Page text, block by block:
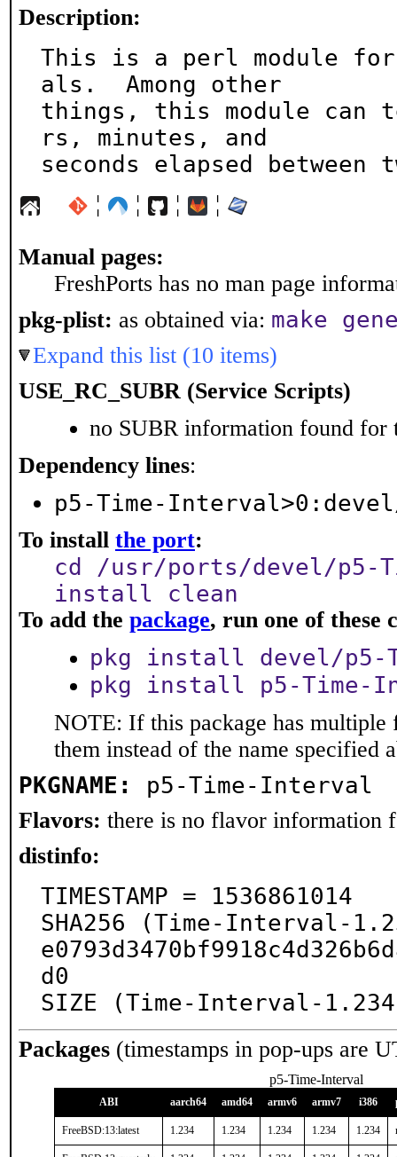
Description:
This is a perl module
als.  Among other
things, this module can
rs, minutes, and
seconds elapsed between
¦ ¦ ¦ ¦
Manual pages:
FreshPorts has no man page
pkg-plist: as obtained via: make
Expand this list (10 items)
USE_RC_SUBR (Service Scripts)
no SUBR information found for
Dependency lines:
p5-Time-
To install the port:
cd /usr/ports/devel/p5-
install clean
To add the package, run one of these
pkg install devel/p5-
pkg install p5-Time-
NOTE: If this package has multiple
them instead of the name specified
PKGNAME: p5-Time-Interval
Flavors: there is no flavor information
distinfo:
TIMESTAMP = 1536861014
SHA256 (Time-Interval-
d0
SIZE (Time-Interval-
Packages (timestamps in pop-ups are
p5-Time-Interval
ABI aarch64 amd64 armv6 armv7 i386
FreeBSD:13:latest 1.234 1.234 1.234 1.234 1.234